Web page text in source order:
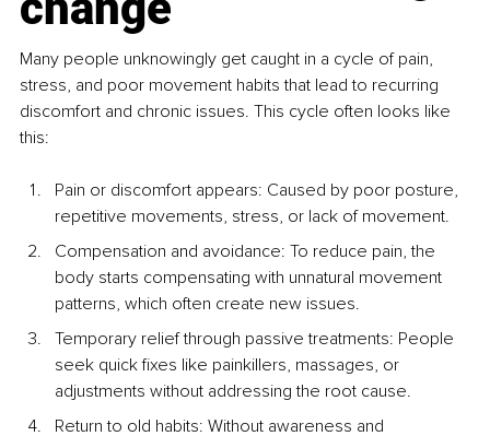
Many people unknowingly get caught in a cycle of pain,
stress, and poor movement habits that lead to recurring
discomfort and chronic issues. This cycle often looks like
this:
Pain or discomfort appears: Caused by poor posture,
repetitive movements, stress, or lack of movement.
Compensation and avoidance: To reduce pain, the
body starts compensating with unnatural movement
patterns, which often create new issues.
Temporary relief through passive treatments: People
seek quick fixes like painkillers, massages, or
adjustments without addressing the root cause.
Return to old habits: Without awareness and